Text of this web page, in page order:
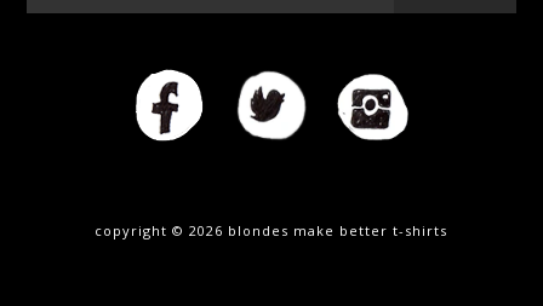
copyright © 2026 blondes make better t-shirts